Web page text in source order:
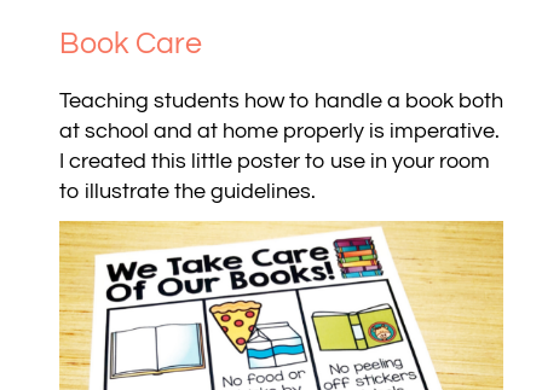
Book Care
Teaching students how to handle a book both
at school and at home properly is imperative.
I created this little poster to use in your room
to illustrate the guidelines.